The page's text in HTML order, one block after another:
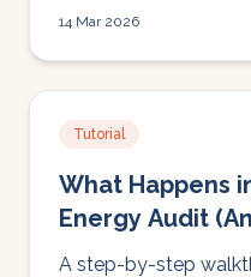
14 Mar 2026
Tutorial
What Happens
Energy Audit
Covers It)
A step-by-step